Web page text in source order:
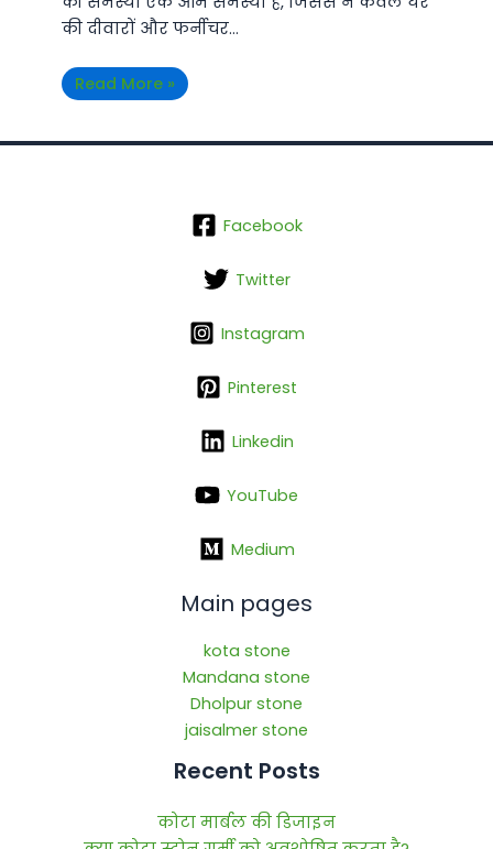
की दीवारों और फर्नीचर…
Read More »
Facebook
Twitter
Instagram
Pinterest
Linkedin
YouTube
Medium
Main pages
kota stone
Mandana stone
Dholpur stone
jaisalmer stone
Recent Posts
कोटा मार्बल की डिजाइन